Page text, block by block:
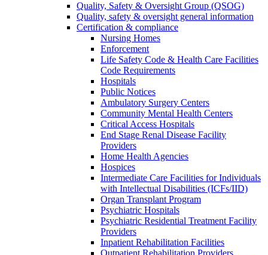
Quality, Safety & Oversight Group (QSOG)
Quality, safety & oversight general information
Certification & compliance
Nursing Homes
Enforcement
Life Safety Code & Health Care Facilities
Code Requirements
Hospitals
Public Notices
Ambulatory Surgery Centers
Community Mental Health Centers
Critical Access Hospitals
End Stage Renal Disease Facility
Providers
Home Health Agencies
Hospices
Intermediate Care Facilities for Individuals
with Intellectual Disabilities (ICFs/IID)
Organ Transplant Program
Psychiatric Hospitals
Psychiatric Residential Treatment Facility
Providers
Inpatient Rehabilitation Facilities